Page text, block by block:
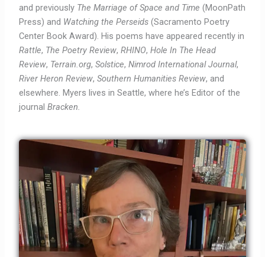
and previously The Marriage of Space and Time(MoonPath
Press) and Watching the Perseids(Sacramento Poetry
Center Book Award). His poems have appeared recently in
Rattle, The Poetry Review, RHINO,Hole In The Head
Review, Terrain.org, Solstice,Nimrod International Journal,
River Heron Review,Southern Humanities Review, and
elsewhere. Myers lives in Seattle, where he’s Editor of the
journalBracken.